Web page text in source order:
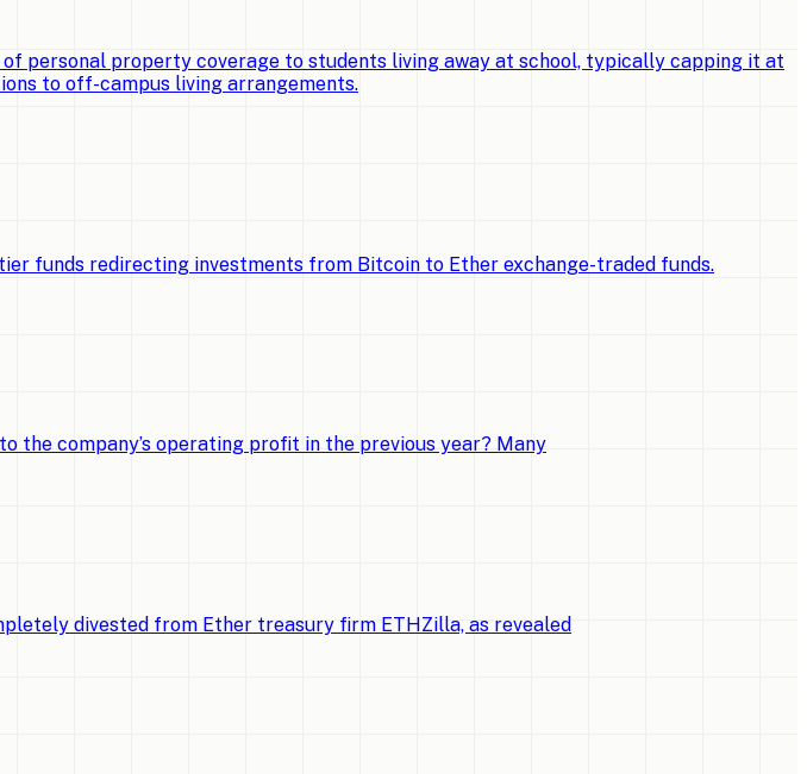
personal property coverage to students living away at school, typically capping it at
to off-campus living arrangements.
funds redirecting investments from Bitcoin to Ether exchange-traded funds.
the company’s operating profit in the previous year? Many
divested from Ether treasury firm ETHZilla, as revealed